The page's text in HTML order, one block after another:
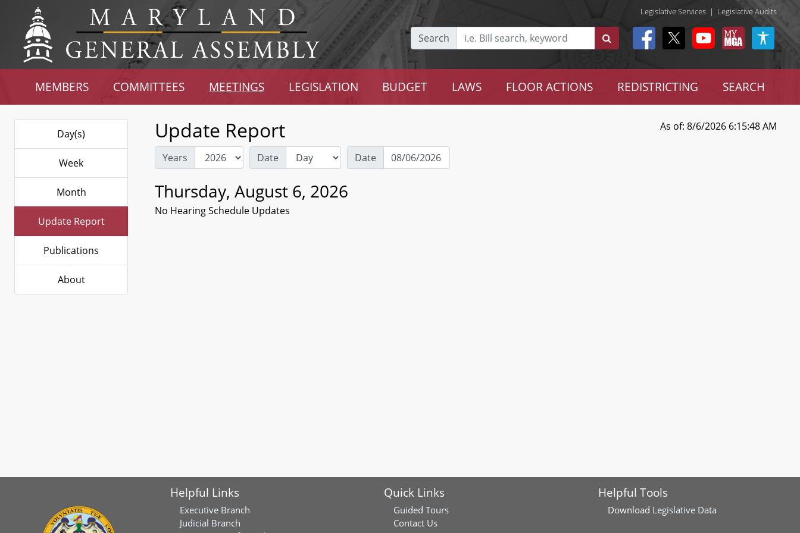
Legislative Services | Legislative Audits
Search
MEMBERS COMMITTEES MEETINGS LEGISLATION BUDGET LAWS FLOOR ACTIONS REDISTRICTING SEARCH
Day(s)
Week
Month
Update Report
Publications
About
Update Report As of: 8/6/2026 6:15:48 AM
Years Date Date
Thursday, August 6, 2026
No Hearing Schedule Updates
Helpful Links
Executive Branch
Judicial Branch
Quick Links
Guided Tours
Contact Us
Helpful Tools
Download Legislative Data